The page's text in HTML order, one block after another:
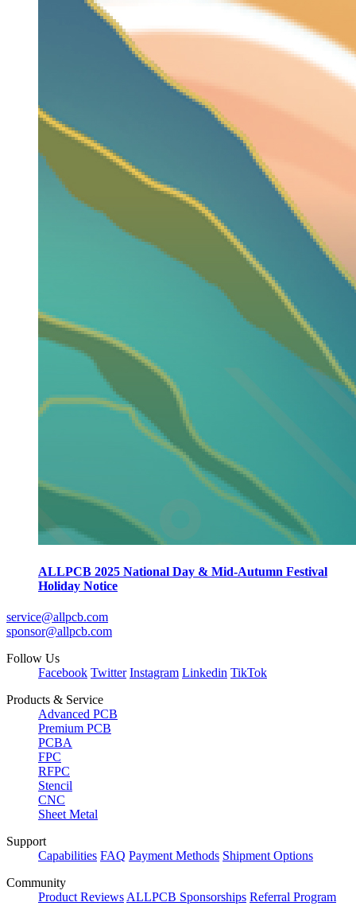
ALLPCB 2025 National Day & Mid-Autumn Festival
Holiday Notice
service@allpcb.com
sponsor@allpcb.com
Follow Us
Facebook Twitter Instagram Linkedin TikTok
Products & Service
Advanced PCB
Premium PCB
PCBA
FPC
RFPC
Stencil
CNC
Sheet Metal
Support
Capabilities FAQ Payment Methods Shipment Options
Community
Product Reviews ALLPCB Sponsorships Referral Program